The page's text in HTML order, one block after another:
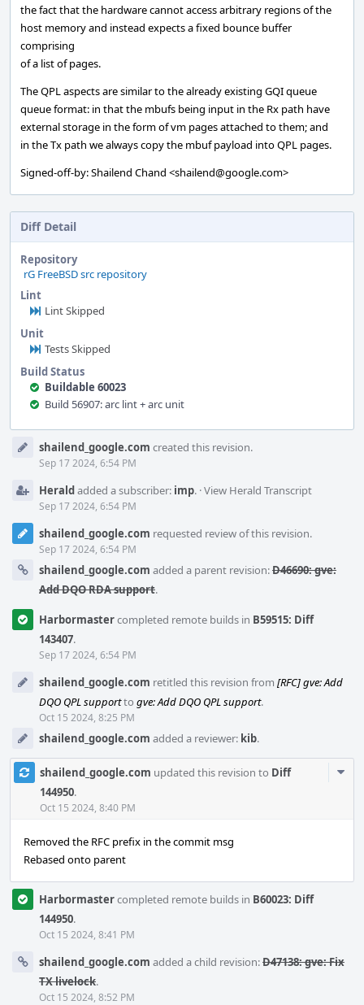
the fact that the hardware cannot access arbitrary regions of the
host memory and instead expects a fixed bounce buffer
comprising
of a list of pages.
The QPL aspects are similar to the already existing GQI queue
queue format: in that the mbufs being input in the Rx path have
external storage in the form of vm pages attached to them; and
in the Tx path we always copy the mbuf payload into QPL pages.
Signed-off-by: Shailend Chand <shailend@google.com>
Diff Detail
Repository
rG FreeBSD src repository
Lint
Lint Skipped
Unit
Tests Skipped
Build Status
Buildable 60023
Build 56907: arc lint + arc unit
Timelineshailend_google.com created this revision.
Sep 17 2024, 6:54 PM
Heraldadded a subscriber: imp. ·View Herald Transcript
Sep 17 2024, 6:54 PM
shailend_google.com requested review of this revision.
Sep 17 2024, 6:54 PM
shailend_google.com added a parent revision:D46690: gve:
Add DQO RDA support.
Harbormastercompleted remote builds in B59515: Diff
143407.
Sep 17 2024, 6:54 PM
shailend_google.com retitled this revision from [RFC] gve: Add
DQO QPL supportto gve: Add DQO QPL support.
Oct 15 2024, 8:25 PM
shailend_google.com added a reviewer: kib.
shailend_google.com updated this revision to Diff
144950.
Oct 15 2024, 8:40 PM
Removed the RFC prefix in the commit msg
Rebased onto parent
Harbormastercompleted remote builds in B60023: Diff
144950.
Oct 15 2024, 8:41 PM
shailend_google.com added a child revision:D47138: gve: Fix
TX livelock.
Oct 15 2024, 8:52 PM